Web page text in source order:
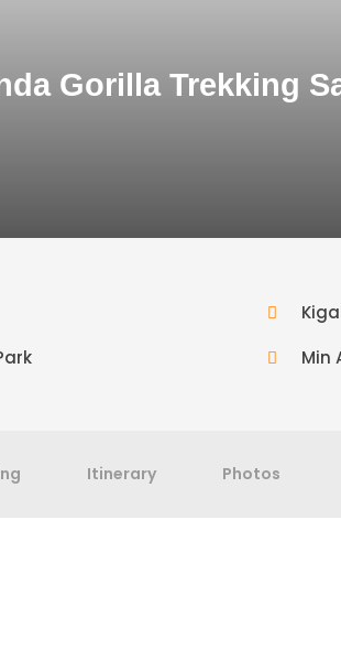
Gorilla Trekking
Min
Itinerary Photos